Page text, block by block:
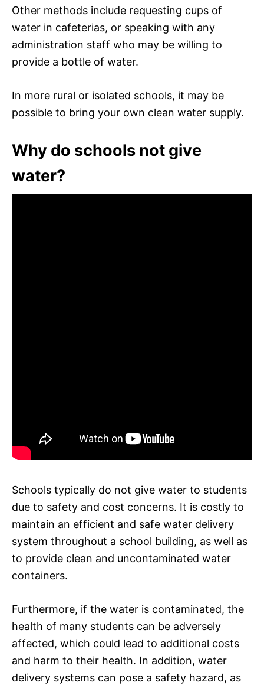
Other methods include requesting cups of
water in cafeterias, or speaking with any
administration staff who may be willing to
provide a bottle of water.
In more rural or isolated schools, it may be
possible to bring your own clean water supply.
Why do schools not give
water?
Schools typically do not give water to students
due to safety and cost concerns. It is costly to
maintain an efficient and safe water delivery
system throughout a school building, as well as
to provide clean and uncontaminated water
containers.
Furthermore, if the water is contaminated, the
health of many students can be adversely
affected, which could lead to additional costs
and harm to their health. In addition, water
delivery systems can pose a safety hazard, as